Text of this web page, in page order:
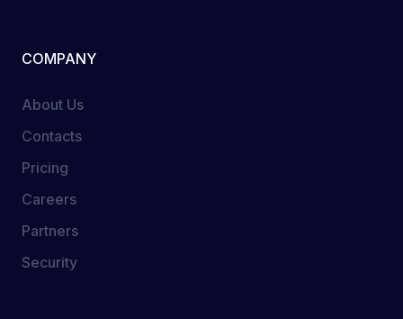
COMPANY
About Us
Contacts
Pricing
Careers
Partners
Security